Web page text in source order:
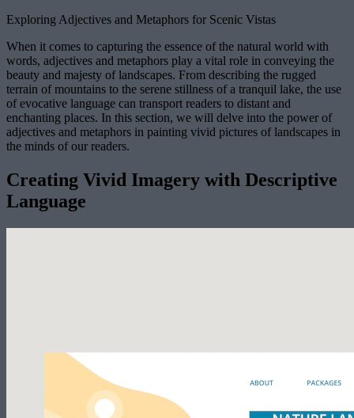
Exploring Adjectives and Metaphors for Scenic Vistas
When it comes to capturing the essence of the natural world with
words, adjectives and metaphors play a vital role in conveying the
beauty and majesty of landscapes. From describing the rugged
terrain of mountains to the serene stillness of a tranquil lake, the use
of evocative language can transport readers to distant and
enchanting places. In this section, we will delve into the power of
adjectives and metaphors in painting vivid pictures of landscapes in
the minds of our readers.
Creating Vivid Imagery with Descriptive
Language